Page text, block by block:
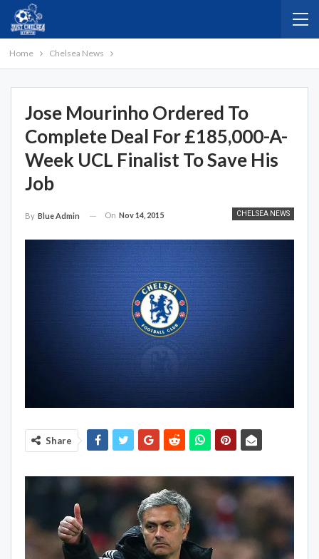
Home Chelsea News
Jose Mourinho Ordered To
Complete Deal For £185,000-A-
Week UCL Finalist To Save His
Job
CHELSEA NEWS
By Blue Admin On Nov 14, 2015
Share